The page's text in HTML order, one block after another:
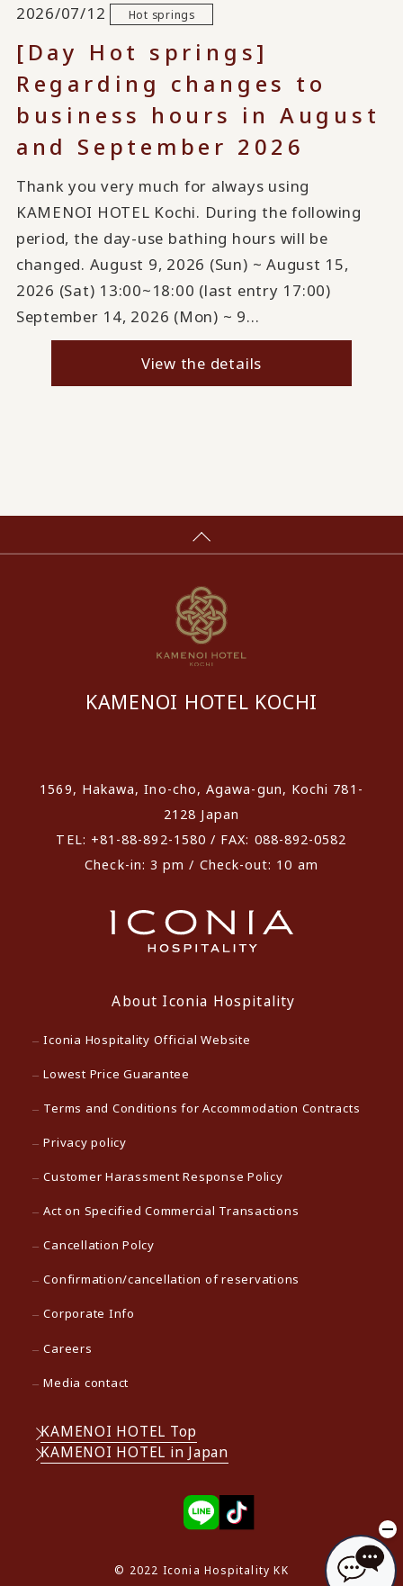
2026/07/12 Hot springs
[Day Hot springs]
Regarding changes to
business hours in August
and September 2026
Thank you very much for always using
KAMENOI HOTEL Kochi. During the following
period, the day-use bathing hours will be
changed. August 9, 2026 (Sun) ~ August 15,
2026 (Sat) 13:00~18:00 (last entry 17:00)
September 14, 2026 (Mon) ~ 9...
View the details
KAMENOI HOTEL KOCHI
1569, Hakawa, Ino-cho, Agawa-gun, Kochi 781-
2128 Japan
TEL: +81-88-892-1580 / FAX: 088-892-0582
Check-in: 3 pm / Check-out: 10 am
About Iconia Hospitality
Iconia Hospitality Official Website
Lowest Price Guarantee
Terms and Conditions for Accommodation Contracts
Privacy policy
Customer Harassment Response Policy
Act on Specified Commercial Transactions
Cancellation Polcy
Confirmation/cancellation of reservations
Corporate Info
Careers
Media contact
KAMENOI HOTEL Top
KAMENOI HOTEL in Japan
© 2022 Iconia Hospitality KK